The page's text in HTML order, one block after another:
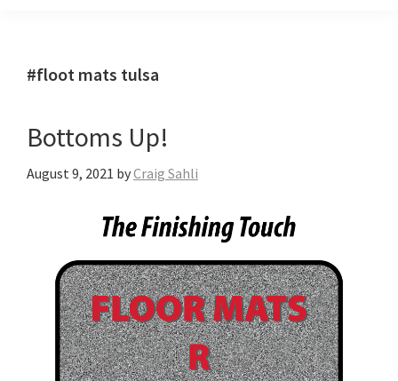
#floot mats tulsa
Bottoms Up!
August 9, 2021 byCraig Sahli